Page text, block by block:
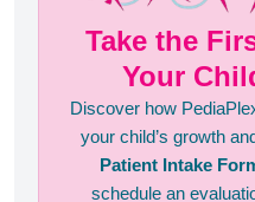
Take the
Your
Discover how
your child’s growth
Patient Intake
schedule an